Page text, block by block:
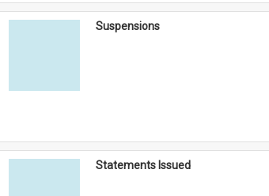
Suspensions
Statements Issued